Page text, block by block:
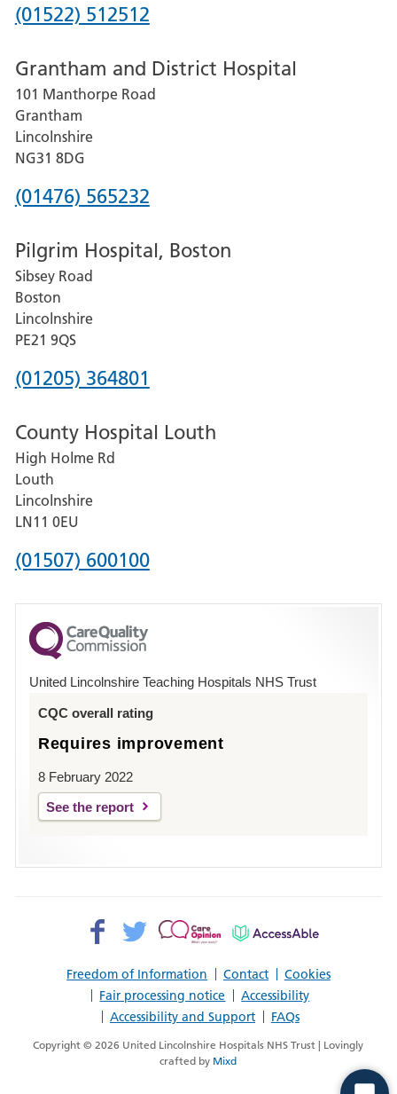
Phone
for
Lincoln
County
Hospital
(01522) 512512
Grantham and District Hospital
101 Manthorpe Road
Grantham
Lincolnshire
NG31 8DG
Phone
for
Grantham
and
District
Hospital
(01476) 565232
Pilgrim Hospital, Boston
Sibsey Road
Boston
Lincolnshire
PE21 9QS
Phone
for
Pilgrim
Hospital,
Boston
(01205) 364801
County Hospital Louth
High Holme Rd
Louth
Lincolnshire
LN11 0EU
Phone
for
County
Hospital
Louth
(01507) 600100
United Lincolnshire Teaching Hospitals NHS Trust
CQC overall rating
Requires improvement
8 February 2022
See the report
Freedom of Information Contact
Cookies
Fair processing notice
Accessibility
Accessibility and Support
FAQs
Facebook>
Twitter>
Patient
AccessAble
Copyright © 2026 United Lincolnshire Hospitals NHS Trust | Lovingly
crafted by Mixd